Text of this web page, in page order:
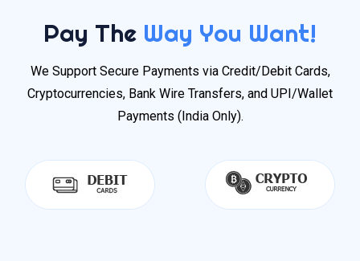
Pay The Way You Want!
We Support Secure Payments via Credit/Debit Cards,
Cryptocurrencies, Bank Wire Transfers, and UPI/Wallet
Payments (India Only).